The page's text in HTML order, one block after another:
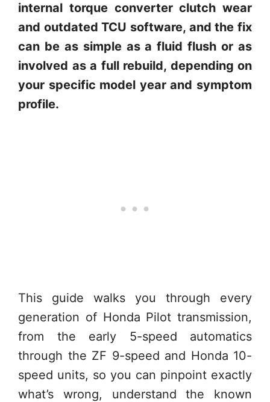
internal torque converter clutch wear
and outdated TCU software, and the fix
can be as simple as a fluid flush or as
involved as a full rebuild, depending on
your specific model year and symptom
profile.
This guide walks you through every
generation of Honda Pilot transmission,
from the early 5-speed automatics
through the ZF 9-speed and Honda 10-
speed units, so you can pinpoint exactly
what’s wrong, understand the known